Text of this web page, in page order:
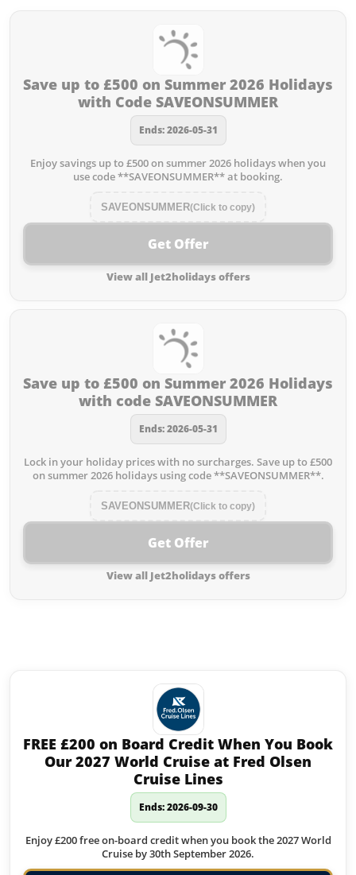
Save up to £500 on Summer 2026 Holidays
with Code SAVEONSUMMER
Ends: 2026-05-31
Enjoy savings up to £500 on summer 2026 holidays when you
use code **SAVEONSUMMER** at booking.
SAVEONSUMMER(Click to copy)
Get Offer
View all Jet2holidays offers
Save up to £500 on Summer 2026 Holidays
with code SAVEONSUMMER
Ends: 2026-05-31
Lock in your holiday prices with no surcharges. Save up to £500
on summer 2026 holidays using code **SAVEONSUMMER**.
SAVEONSUMMER(Click to copy)
Get Offer
View all Jet2holidays offers
FREE £200 on Board Credit When You Book
Our 2027 World Cruise at Fred Olsen
Cruise Lines
Ends: 2026-09-30
Enjoy £200 free on-board credit when you book the 2027 World
Cruise by 30th September 2026.